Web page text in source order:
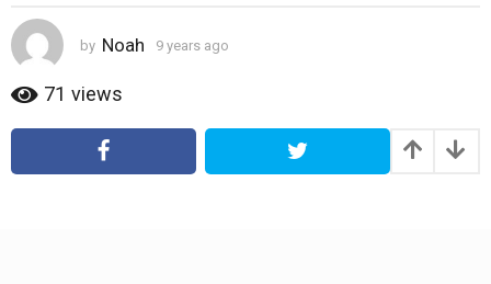
o
4
y
r
by Noah 9 years ago
r
a
71 views